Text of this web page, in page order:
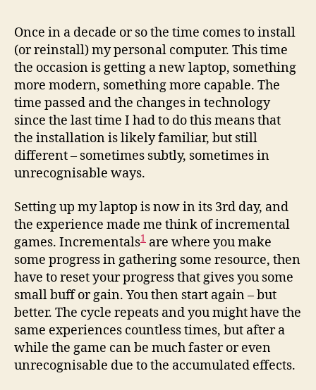
Once in a decade or so the time comes to install
(or reinstall) my personal computer. This time
the occasion is getting a new laptop, something
more modern, something more capable. The
time passed and the changes in technology
since the last time I had to do this means that
the installation is likely familiar, but still
different – sometimes subtly, sometimes in
unrecognisable ways.
Setting up my laptop is now in its 3rd day, and
the experience made me think of incremental
games. Incrementals1 are where you make
some progress in gathering some resource, then
have to reset your progress that gives you some
small buff or gain. You then start again – but
better. The cycle repeats and you might have the
same experiences countless times, but after a
while the game can be much faster or even
unrecognisable due to the accumulated effects.